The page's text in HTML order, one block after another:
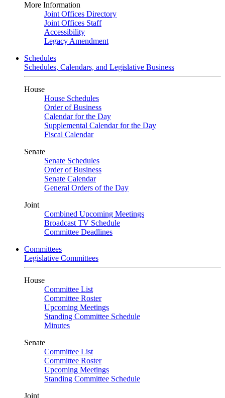
More Information
Joint Offices Directory
Joint Offices Staff
Accessibility
Legacy Amendment
Schedules
Schedules, Calendars, and Legislative Business
House
House Schedules
Order of Business
Calendar for the Day
Supplemental Calendar for the Day
Fiscal Calendar
Senate
Senate Schedules
Order of Business
Senate Calendar
General Orders of the Day
Joint
Combined Upcoming Meetings
Broadcast TV Schedule
Committee Deadlines
Committees
Legislative Committees
House
Committee List
Committee Roster
Upcoming Meetings
Standing Committee Schedule
Minutes
Senate
Committee List
Committee Roster
Upcoming Meetings
Standing Committee Schedule
Joint